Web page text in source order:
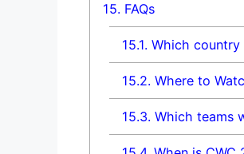
15. FAQs
15.1. Which
15.2. Where to
15.3. Which teams